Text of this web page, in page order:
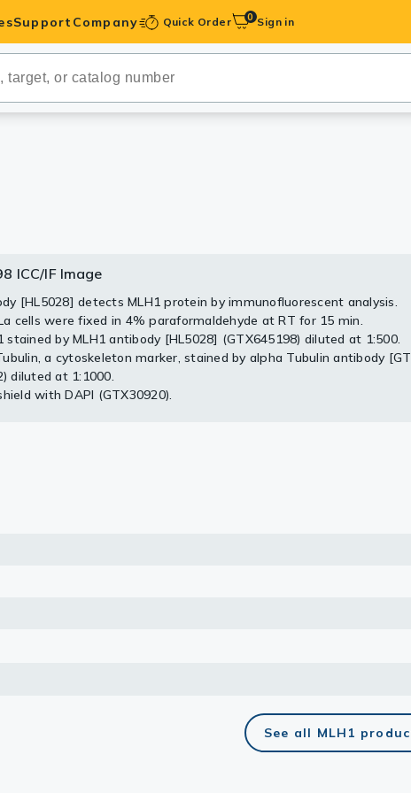
Tools
Support Company Quick Order 0 Sign in
ICC/IF Image
[HL5028] detects MLH1 protein by immunofluorescent analysis.
cells were fixed in 4% paraformaldehyde at RT for 15 min.
stained by MLH1 antibody [HL5028] (GTX645198) diluted at 1:500.
a cytoskeleton marker, stained by alpha Tubulin antibody
diluted at 1:1000.
with DAPI (GTX30920).
WB Image
cell extracts (30 μg) were separated by 7.5% SDS-PAGE, and the
blotted with MLH1 antibody [HL5028] (GTX645198) diluted at
anti-rabbit IgG antibody (GTX213110-01) was used to
Corresponding RNA expression data are based on Human
See all MLH1